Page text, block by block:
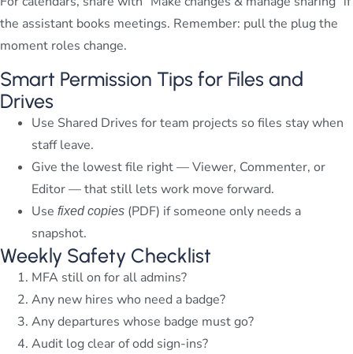
the assistant books meetings. Remember: pull the plug the
moment roles change.
Smart Permission Tips for Files and
Drives
Use Shared Drives for team projects so files stay when
staff leave.
Give the lowest file right — Viewer, Commenter, or
Editor — that still lets work move forward.
Use fixed copies (PDF) if someone only needs a
snapshot.
Weekly Safety Checklist
MFA still on for all admins?
Any new hires who need a badge?
Any departures whose badge must go?
Audit log clear of odd sign-ins?